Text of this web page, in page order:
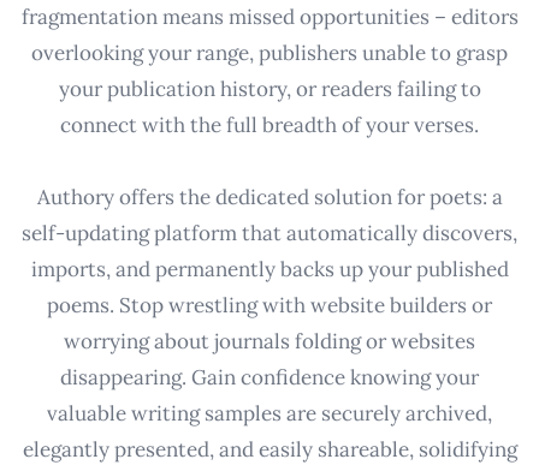
fragmentation means missed opportunities – editors
overlooking your range, publishers unable to grasp
your publication history, or readers failing to
connect with the full breadth of your verses.
Authory offers the dedicated solution for poets: a
self-updating platform that automatically discovers,
imports, and permanently backs up your published
poems. Stop wrestling with website builders or
worrying about journals folding or websites
disappearing. Gain confidence knowing your
valuable writing samples are securely archived,
elegantly presented, and easily shareable, solidifying